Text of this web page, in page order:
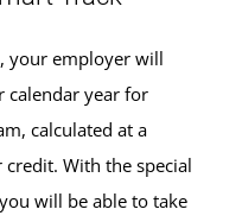
your employer will
calendar year for
calculated at a
With the special
will be able to take